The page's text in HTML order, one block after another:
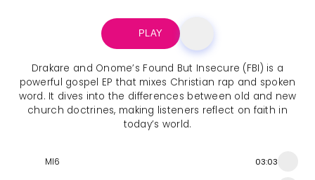
PLAY
Drakare and Onome’s Found But Insecure (FBI) is a
powerful gospel EP that mixes Christian rap and spoken
word. It dives into the differences between old and new
church doctrines, making listeners reflect on faith in
today’s world.
MI6 03:03